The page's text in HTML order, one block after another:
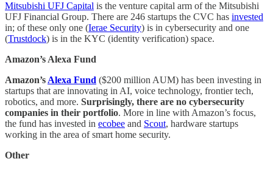
Mitsubishi UFJ Capital is the venture capital arm of the Mitsubishi
UFJ Financial Group. There are 246 startups the CVC has invested
in; of these only one (Ierae Security) is in cybersecurity and one
(Trustdock) is in the KYC (identity verification) space.
Amazon’s Alexa Fund
Amazon’sAlexa Fund ($200 million AUM) has been investing in
startups that are innovating in AI, voice technology, frontier tech,
robotics, and more. Surprisingly, there are no cybersecurity
companies in their portfolio. More in line with Amazon’s focus,
the fund has invested in ecobee and Scout, hardware startups
working in the area of smart home security.
Other